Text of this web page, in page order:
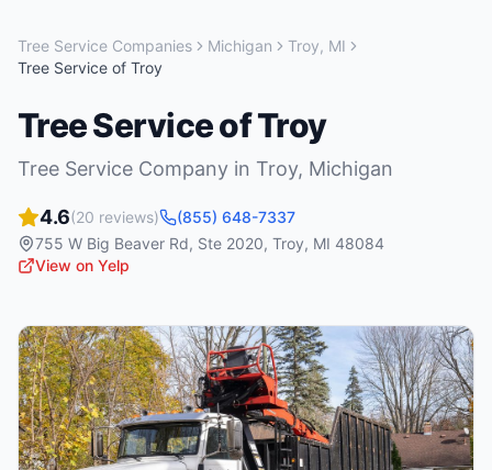
Tree Service Companies Michigan Troy, MI
Tree Service of Troy
Tree Service of Troy
Tree Service Company in Troy, Michigan
4.6(20 reviews)
(855) 648-7337
755 W Big Beaver Rd, Ste 2020, Troy, MI 48084
View on Yelp